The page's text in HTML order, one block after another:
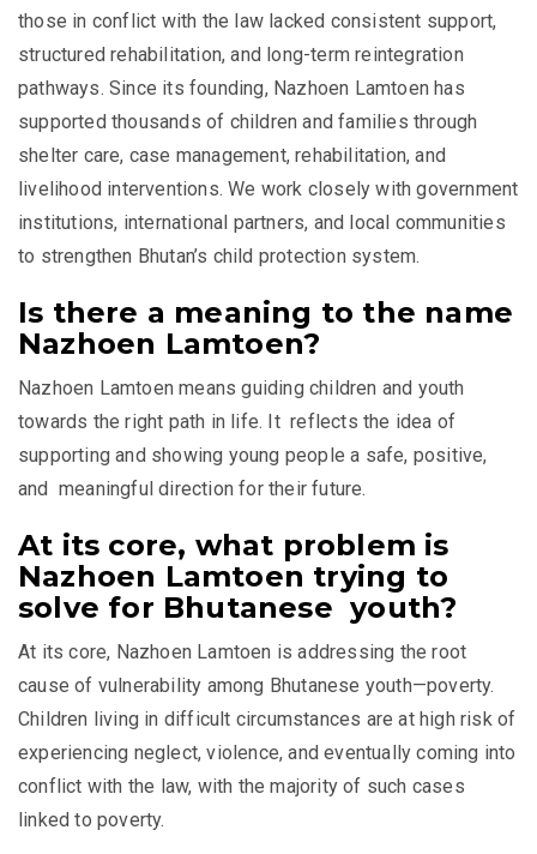
those in conflict with the law lacked consistent support,
structured rehabilitation, and long-term reintegration
pathways. Since its founding, Nazhoen Lamtoen has
supported thousands of children and families through
shelter care, case management, rehabilitation, and
livelihood interventions. We work closely with government
institutions, international partners, and local communities
to strengthen Bhutan’s child protection system.
Is there a meaning to the name
Nazhoen Lamtoen?
Nazhoen Lamtoen means guiding children and youth
towards the right path in life. It reflects the idea of
supporting and showing young people a safe, positive,
and meaningful direction for their future.
At its core, what problem is
Nazhoen Lamtoen trying to
solve for Bhutanese youth?
At its core, Nazhoen Lamtoen is addressing the root
cause of vulnerability among Bhutanese youth—poverty.
Children living in difficult circumstances are at high risk of
experiencing neglect, violence, and eventually coming into
conflict with the law, with the majority of such cases
linked to poverty.